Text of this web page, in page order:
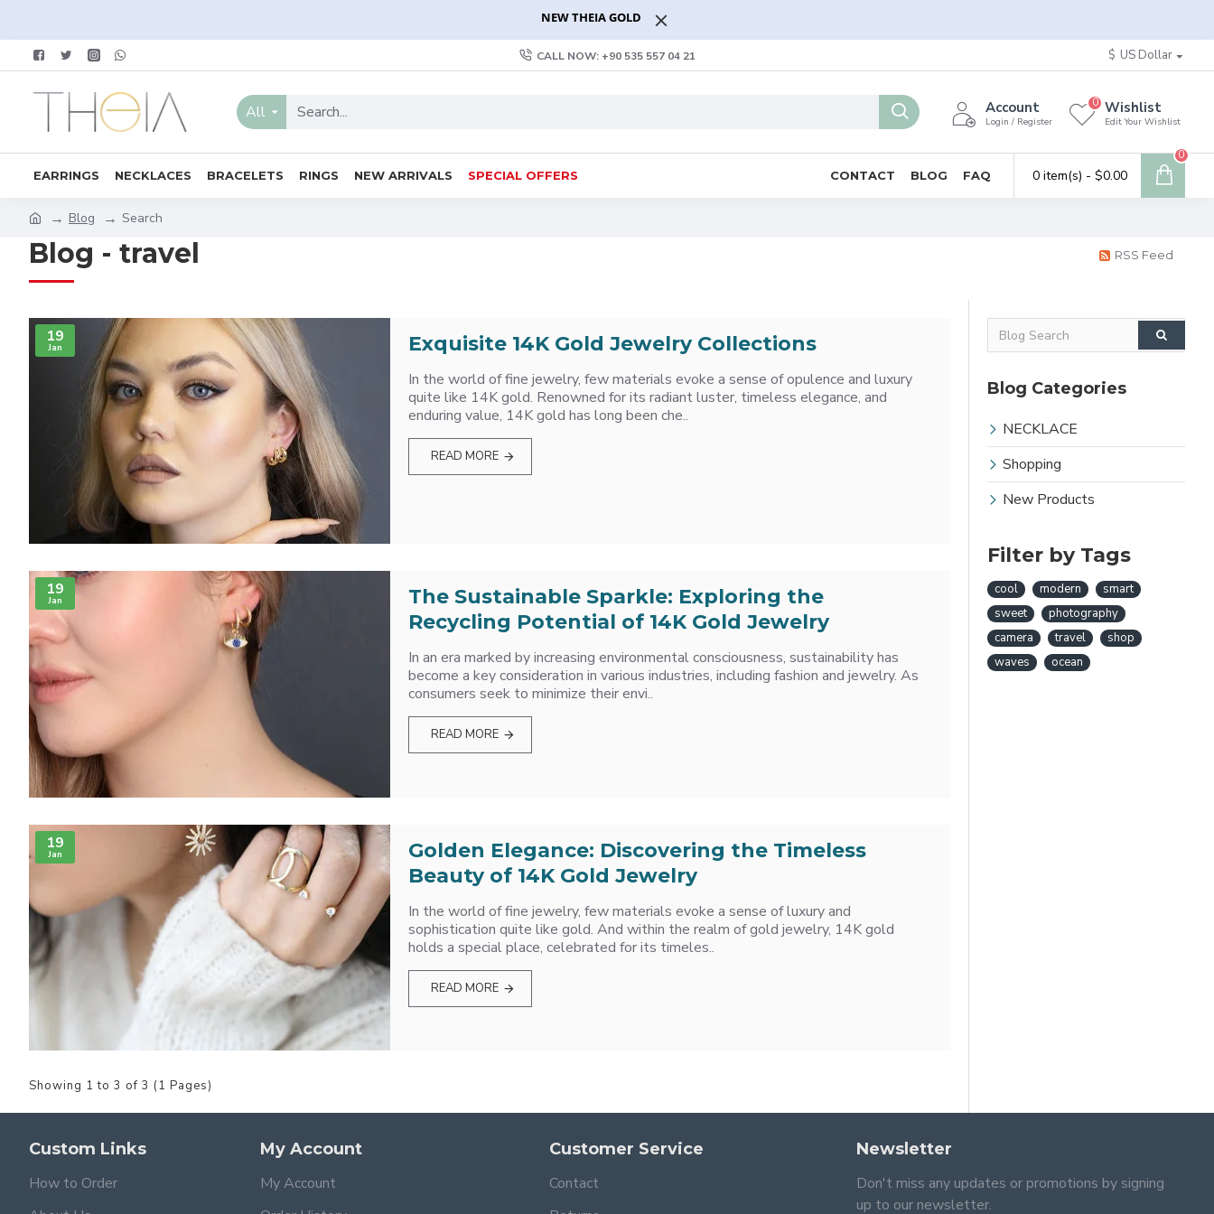
NEW THEIA GOLD
CALL NOW: +90 535 557 04 21 $ US Dollar
All Account
Login / Register
Wishlist
Edit Your Wishlist
0
EARRINGS NECKLACES BRACELETS RINGS NEW ARRIVALS SPECIAL OFFERS CONTACT BLOG FAQ 0 item(s) - $0.00
0
Blog Search
Blog - travel RSS Feed
19
Jan Exquisite 14K Gold Jewelry Collections
In the world of fine jewelry, few materials evoke a sense of opulence and luxury
quite like 14K gold. Renowned for its radiant luster, timeless elegance, and
enduring value, 14K gold has long been che..
READ MORE
19
Jan
The Sustainable Sparkle: Exploring the
Recycling Potential of 14K Gold Jewelry
In an era marked by increasing environmental consciousness, sustainability has
become a key consideration in various industries, including fashion and jewelry. As
consumers seek to minimize their envi..
READ MORE
19
Jan
Golden Elegance: Discovering the Timeless
Beauty of 14K Gold Jewelry
In the world of fine jewelry, few materials evoke a sense of luxury and
sophistication quite like gold. And within the realm of gold jewelry, 14K gold
holds a special place, celebrated for its timeles..
READ MORE
Showing 1 to 3 of 3 (1 Pages)
Blog Categories
NECKLACE
Shopping
New Products
Filter by Tags
cool modern
smart
sweet
photography
camera
travel
shop
waves
ocean
Custom Links
How to Order
My Account
My Account
Customer Service
Contact
Newsletter
Don't miss any updates or promotions by signing
up to our newsletter.